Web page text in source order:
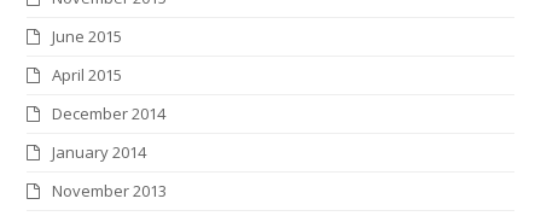
June 2015
April 2015
December 2014
January 2014
November 2013